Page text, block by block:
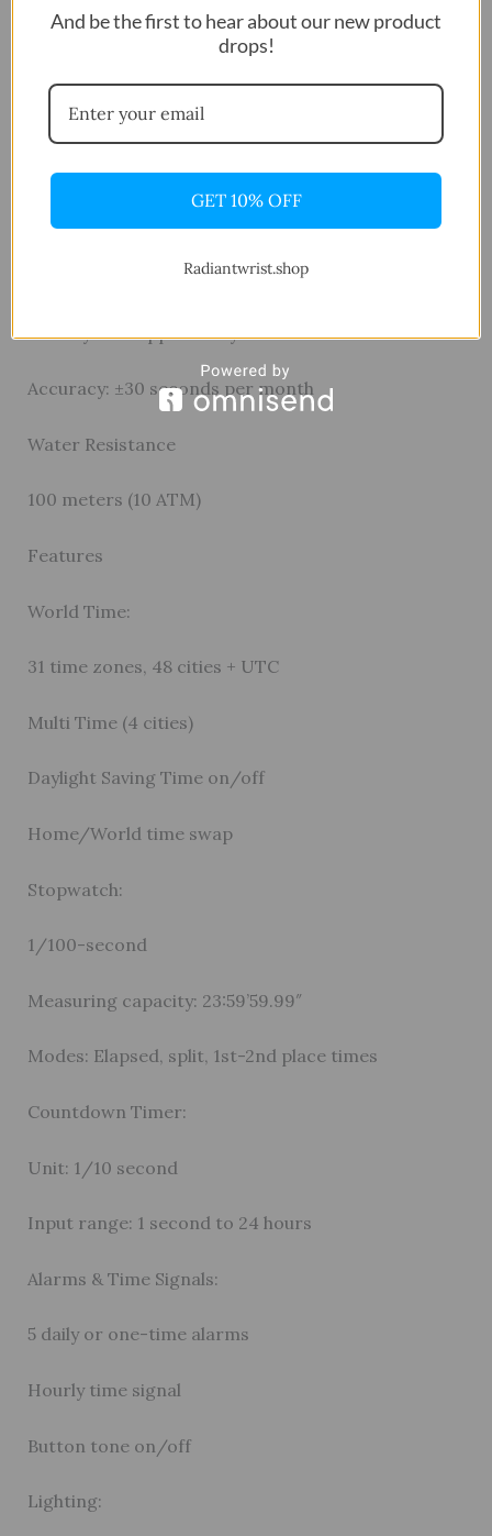
Material: Resin
Module: Quartz Digital
Battery Life: Approx. 10 years
Accuracy: ±30 seconds per month
Water Resistance
100 meters (10 ATM)
Features
World Time:
31 time zones, 48 cities + UTC
Multi Time (4 cities)
Daylight Saving Time on/off
Home/World time swap
Stopwatch:
1/100-second
Measuring capacity: 23:59’59.99″
Modes: Elapsed, split, 1st-2nd place times
Countdown Timer:
Unit: 1/10 second
Input range: 1 second to 24 hours
Alarms & Time Signals:
5 daily or one-time alarms
Hourly time signal
Button tone on/off
Lighting:
And be the first to hear about our new product
drops!
GET 10% OFF
Radiantwrist.shop